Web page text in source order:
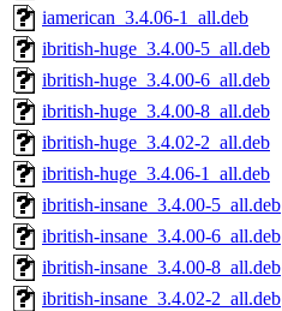
iamerican_3.4.06-1_all.deb
ibritish-huge_3.4.00-5_all.deb
ibritish-huge_3.4.00-6_all.deb
ibritish-huge_3.4.00-8_all.deb
ibritish-huge_3.4.02-2_all.deb
ibritish-huge_3.4.06-1_all.deb
ibritish-insane_3.4.00-5_all.deb
ibritish-insane_3.4.00-6_all.deb
ibritish-insane_3.4.00-8_all.deb
ibritish-insane_3.4.02-2_all.deb